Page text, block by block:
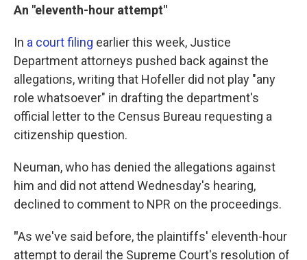
An "eleventh-hour attempt"
In a court filing earlier this week, Justice
Department attorneys pushed back against the
allegations, writing that Hofeller did not play "any
role whatsoever" in drafting the department's
official letter to the Census Bureau requesting a
citizenship question.
Neuman, who has denied the allegations against
him and did not attend Wednesday's hearing,
declined to comment to NPR on the proceedings.
"As we've said before, the plaintiffs' eleventh-hour
attempt to derail the Supreme Court's resolution of